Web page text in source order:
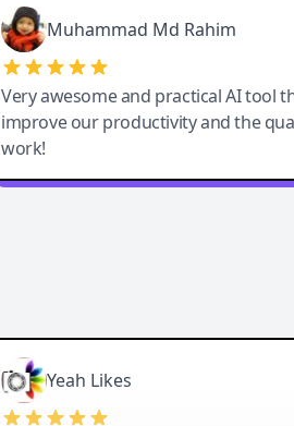
Muhammad Md Rahim
Very awesome and practical AI tool
improve our productivity and the
work!
Yeah Likes